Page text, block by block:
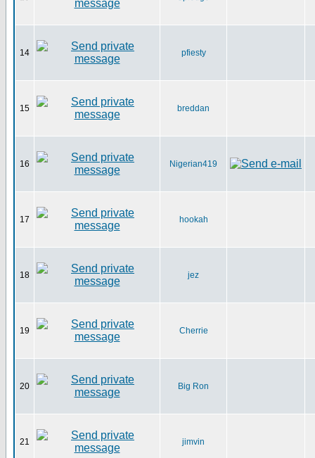
14 pfiesty
15 breddan
16 Nigerian419
17 hookah
18 jez
19 Cherrie
20 Big Ron
21 jimvin